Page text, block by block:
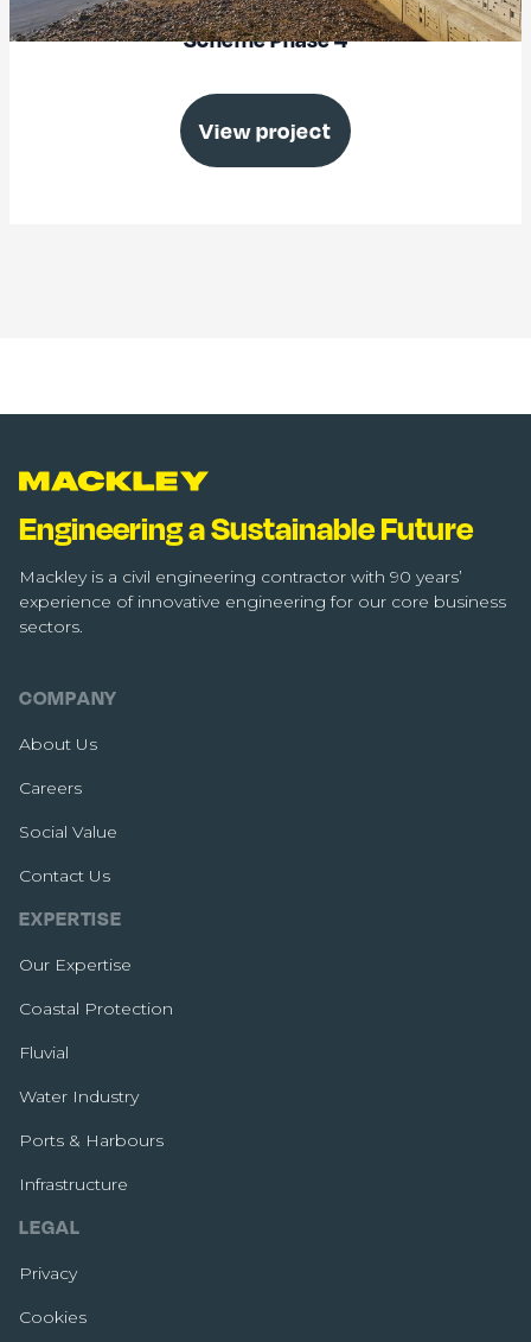
North Portsea Island Coastal Defence
Scheme Phase 4
View project
Engineering a Sustainable Future
Mackley is a civil engineering contractor with 90 years’
experience of innovative engineering for our core business
sectors.
COMPANY
About Us
Careers
Social Value
Contact Us
EXPERTISE
Our Expertise
Coastal Protection
Fluvial
Water Industry
Ports & Harbours
Infrastructure
LEGAL
Privacy
Cookies